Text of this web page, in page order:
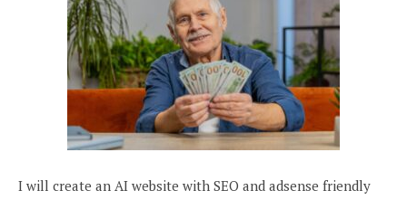
I will create an AI website with SEO and adsense friendly